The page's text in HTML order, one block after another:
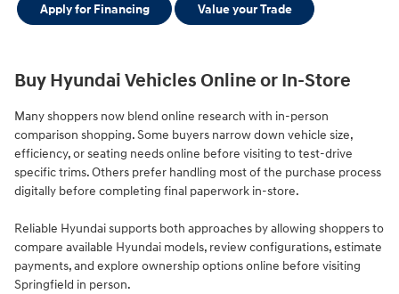
Apply for Financing Value your Trade
Buy Hyundai Vehicles Online or In-Store
Many shoppers now blend online research with in-person
comparison shopping. Some buyers narrow down vehicle size,
efficiency, or seating needs online before visiting to test-drive
specific trims. Others prefer handling most of the purchase process
digitally before completing final paperwork in-store.
Reliable Hyundai supports both approaches by allowing shoppers to
compare available Hyundai models, review configurations, estimate
payments, and explore ownership options online before visiting
Springfield in person.